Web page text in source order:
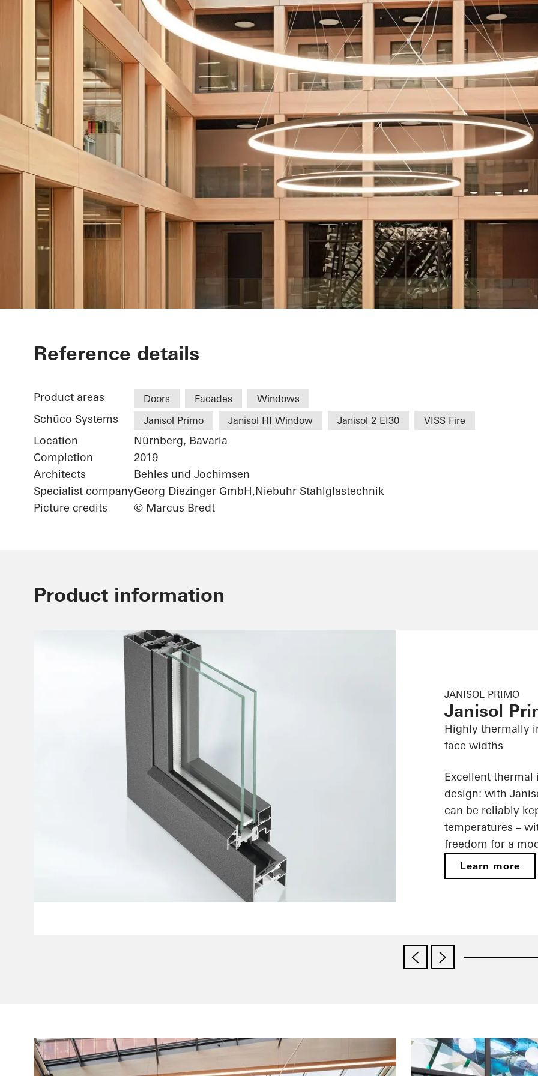
Chamber of Commerce
Reference details
Product areas Doors Facades Windows
Schüco Systems Janisol Primo Janisol HI Window Janisol 2 EI30 VISS Fire
Location
Nürnberg, Bavaria
Completion
2019
Architects
Behles und Jochimsen
Specialist companyGeorg Diezinger GmbH,Niebuhr Stahlglastechnik
Picture credits
© Marcus Bredt
Product information
JANISOL PRIMO
Janisol
Highly thermally
face widths
Excellent
design: with
can be reliably
temperatures –
freedom for a
Learn more